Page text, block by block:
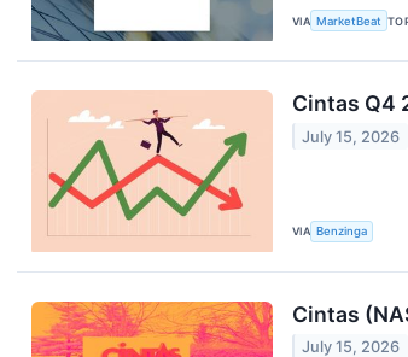
VIA MarketBeat
Cintas Q4
July 15, 2026
VIA Benzinga
Cintas
July 15, 2026